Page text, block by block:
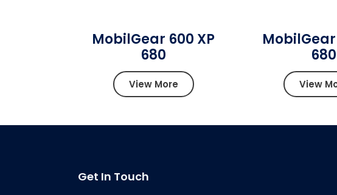
MobilGear 600 XP
680
View More
MobilGear
680
View
Get In Touch